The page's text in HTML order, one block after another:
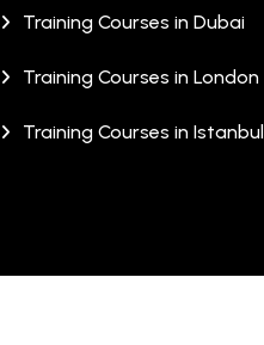
Training Courses in Dubai
Training Courses in London
Training Courses in Istanbul